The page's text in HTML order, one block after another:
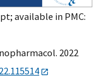
available in PMC:
2022